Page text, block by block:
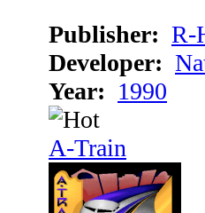
Publisher: R-
Developer:
Year: 1990
A-Train